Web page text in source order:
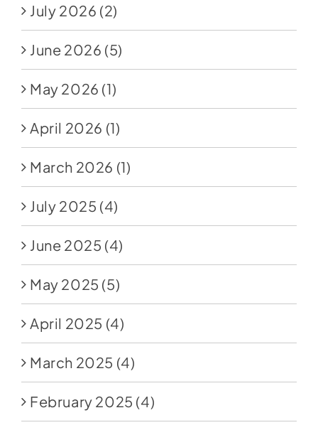
July 2026 (2)
June 2026 (5)
May 2026 (1)
April 2026 (1)
March 2026 (1)
July 2025 (4)
June 2025 (4)
May 2025 (5)
April 2025 (4)
March 2025 (4)
February 2025 (4)